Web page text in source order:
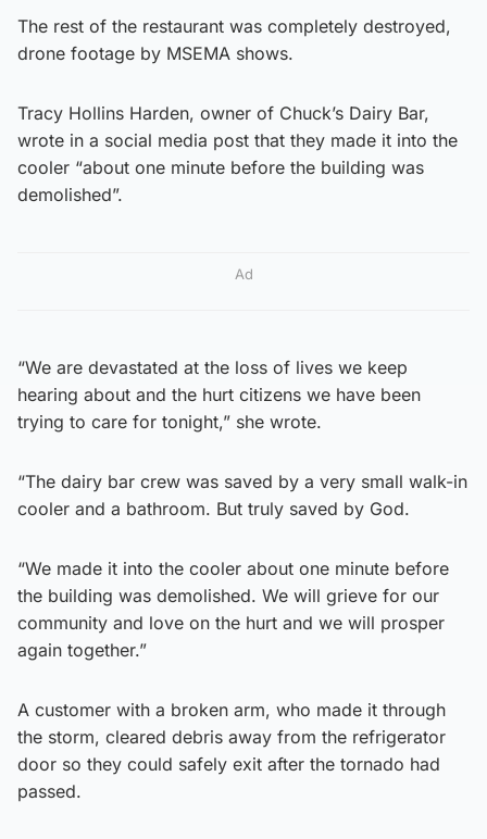
The rest of the restaurant was completely destroyed,
drone footage by MSEMA shows.
Tracy Hollins Harden, owner of Chuck’s Dairy Bar,
wrote in a social media post that they made it into the
cooler “about one minute before the building was
demolished”.
Ad
“We are devastated at the loss of lives we keep
hearing about and the hurt citizens we have been
trying to care for tonight,” she wrote.
“The dairy bar crew was saved by a very small walk-in
cooler and a bathroom. But truly saved by God.
“We made it into the cooler about one minute before
the building was demolished. We will grieve for our
community and love on the hurt and we will prosper
again together.”
A customer with a broken arm, who made it through
the storm, cleared debris away from the refrigerator
door so they could safely exit after the tornado had
passed.